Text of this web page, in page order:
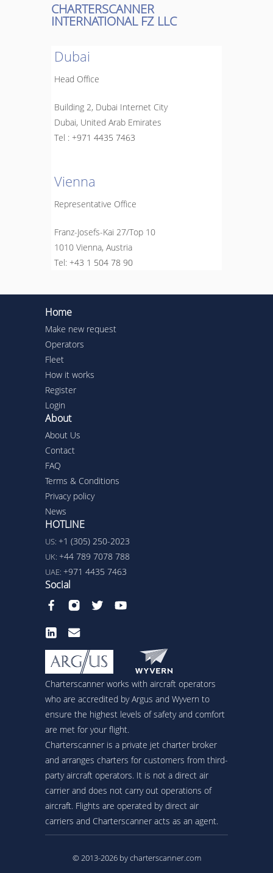
CHARTERSCANNER
INTERNATIONAL FZ LLC
Dubai
Head Office
Building 2, Dubai Internet City
Dubai, United Arab Emirates
Tel : +971 4435 7463
Vienna
Representative Office
Franz-Josefs-Kai 27/Top 10
1010 Vienna, Austria
Теl: +43 1 504 78 90
Home
Make new request
Operators
Fleet
How it works
Register
Login
About
About Us
Contact
FAQ
Terms & Conditions
Privacy policy
News
HOTLINE
US: +1 (305) 250-2023
UK: +44 789 7078 788
UAE: +971 4435 7463
Social
Charterscanner works with aircraft operators
who are accredited by Argus and Wyvern to
ensure the highest levels of safety and comfort
are met for your flight.
Charterscanner is a private jet charter broker
and arranges charters for customers from third-
party aircraft operators. It is not a direct air
carrier and does not carry out operations of
aircraft. Flights are operated by direct air
carriers and Charterscanner acts as an agent.
© 2013-2026 by charterscanner.com